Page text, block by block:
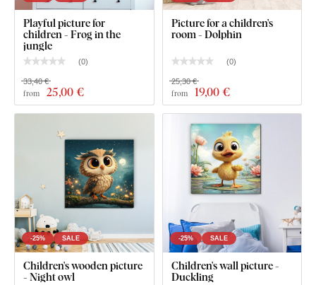
Playful picture for
children - Frog in the
jungle
(0)
from 25,00 €
33,40 €
Picture for a children's
room - Dolphin
(0)
from 19,00 €
25,30 €
-25% SALE
Children's wooden picture
- Night owl
-25% SALE
Children's wall picture -
Duckling